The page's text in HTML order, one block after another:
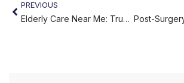
PREVIOUS
Elderly Care Near Me: Trusted Support for Loved Ones